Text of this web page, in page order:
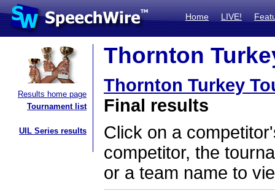
Home LIVE!
Results home page
Tournament list
UIL Series results
Thornton
Thornton Turkey
Final results
Click on a
competitor, the
or a team name to